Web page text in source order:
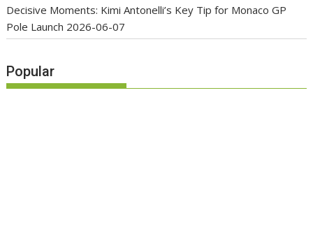
Decisive Moments: Kimi Antonelli’s Key Tip for Monaco GP
Pole Launch 2026-06-07
Popular